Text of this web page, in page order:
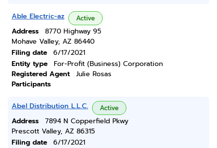
Able Electric-az Active
Address
8770 Highway 95
Mohave Valley, AZ 86440
Filing date
6/17/2021
Entity type
For-Profit (Business) Corporation
Registered Agent
Julie Rosas
Participants
Abel Distribution L.L.C. Active
Address
7894 N Copperfield Pkwy
Prescott Valley, AZ 86315
Filing date
6/17/2021